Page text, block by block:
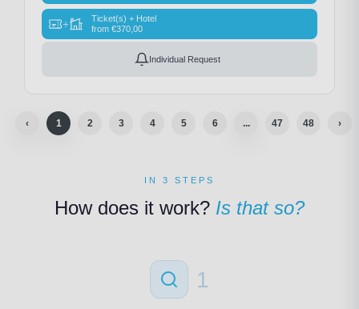
+
Ticket(s) + Hotel
from €370,00
Individual Request
‹ 1 2 3 4 5 6 ... 47 48 ›
IN 3 STEPS
How does it work? Is that so?
1